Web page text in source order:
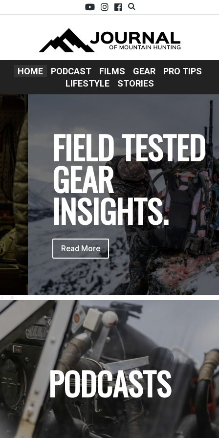
HOME PODCAST FILMS GEAR
PRO TIPS
LIFESTYLE
STORIES
FIELD TESTED
GEAR
INSIGHTS.
Read More
PODCASTS